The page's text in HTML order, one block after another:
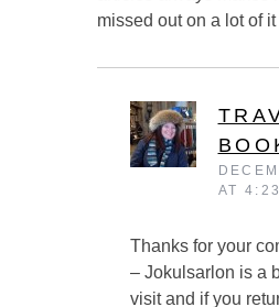
missed out on a lot of it
AT
Thanks for your
– Jokulsarlon is a
visit and if you